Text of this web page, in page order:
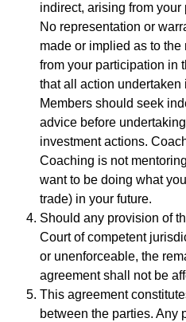
indirect, arising from
No representation or
made or implied as to
from your participation in
that all action undertaken
Members should seek
advice before
investment actions.
Coaching is not
want to be doing what
trade) in your future.
Should any provision of
Court of competent
or unenforceable, the
agreement shall not be
This agreement
between the parties. Any